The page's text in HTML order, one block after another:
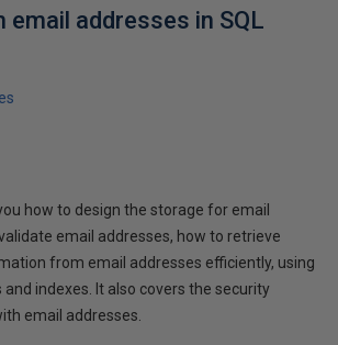
email addresses in SQL
how to design the storage for email
email addresses, how to retrieve
from email addresses efficiently, using
indexes. It also covers the security
email addresses.